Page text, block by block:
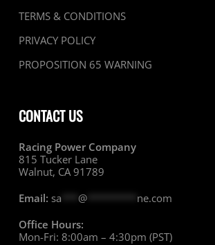
TERMS & CONDITIONS
PRIVACY POLICY
PROPOSITION 65 WARNING
CONTACT US
Racing Power Company
815 Tucker Lane
Walnut, CA 91789
Email: sa @********* ne.com
Office Hours:
Mon-Fri: 8:00am – 4:30pm (PST)